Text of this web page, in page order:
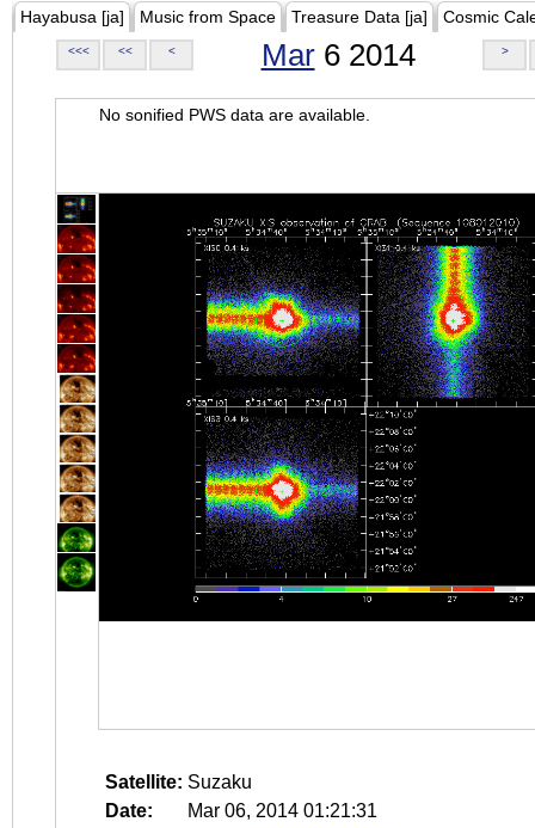
Hayabusa [ja] Music from Space Treasure Data [ja] Cosmic
<<< << < Mar6 2014 >
No sonified PWS data are available.
Satellite: Suzaku
Date:
Mar 06, 2014 01:21:31